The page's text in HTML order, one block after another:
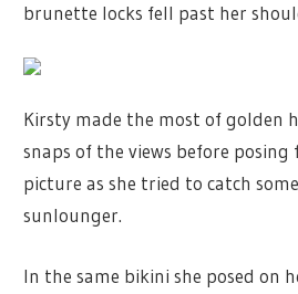
brunette locks fell past her
Kirsty made the most of golden
snaps of the views before
picture as she tried to catch
sunlounger.
In the same bikini she posed on